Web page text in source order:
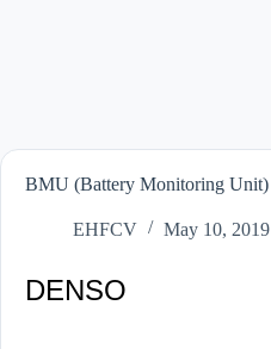
BMU (Battery Monitoring Unit)
EHFCV May 10, 2019
DENSO